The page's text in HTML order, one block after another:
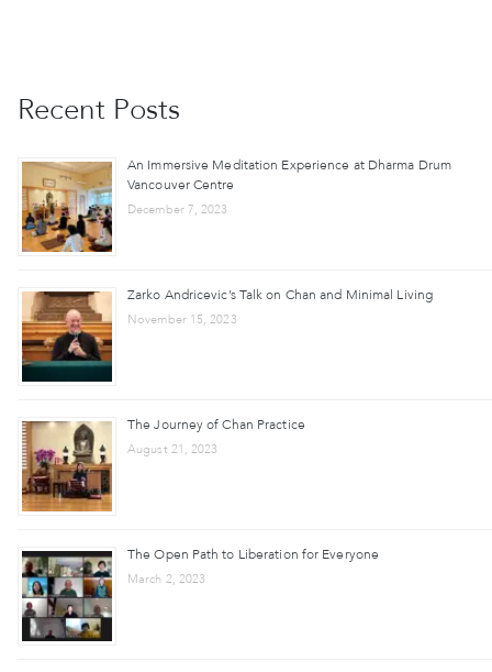
Recent Posts
An Immersive Meditation Experience at Dharma Drum
Vancouver Centre
December 7, 2023
Zarko Andricevic’s Talk on Chan and Minimal Living
November 15, 2023
The Journey of Chan Practice
August 21, 2023
The Open Path to Liberation for Everyone
March 2, 2023